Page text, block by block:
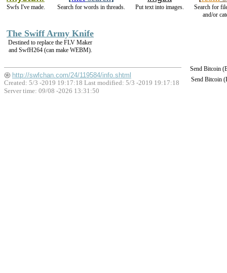
Swfs I've made. Search for words in threads. Put text into images.
Search for
and/or
The Swiff Army Knife
Destined to replace the FLV Maker
and SwfH264 (can make WEBM).
Send Bitcoin
Send Bitcoin
http://swfchan.com/24/119584/info.shtml
Created: 5/3 -2019 19:17:18 Last modified: 5/3 -2019 19:17:18
Server time: 09/08 -2026 13:31:50